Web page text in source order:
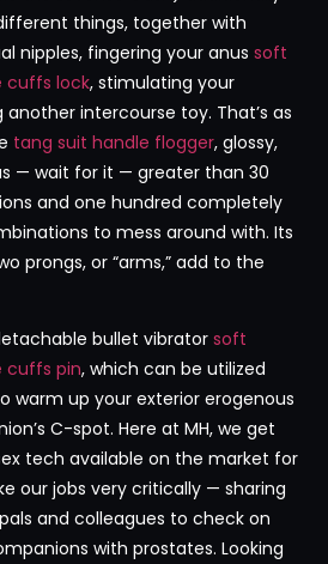
things, together with
nipples, fingering your anus soft
cuffs lock, stimulating your
intercourse toy. That’s as
tang suit handle flogger, glossy,
— wait for it — greater than 30
and one hundred completely
to mess around with. Its
prongs, or “arms,” add to the
bullet vibrator soft
cuffs pin, which can be utilized
warm up your exterior erogenous
C-spot. Here at MH, we get
tech available on the market for
our jobs very critically — sharing
and colleagues to check on
with prostates. Looking